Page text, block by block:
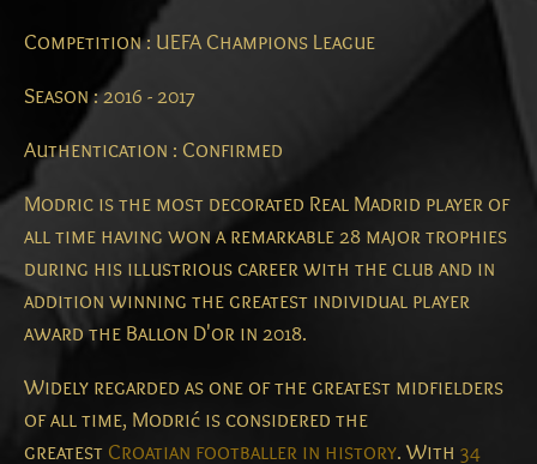
Competition : UEFA Champions League
Season : 2016 - 2017
Authentication : Confirmed
Modric is the most decorated Real Madrid player of
all time having won a remarkable 28 major trophies
during his illustrious career with the club and in
addition winning the greatest individual player
award the Ballon D'or in 2018.
Widely regarded as one of the greatest midfielders
of all time, Modrić is considered the
greatest Croatian footballer in history. With 34